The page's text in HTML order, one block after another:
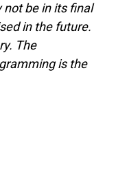
not be in its final
in the future.
The
is the